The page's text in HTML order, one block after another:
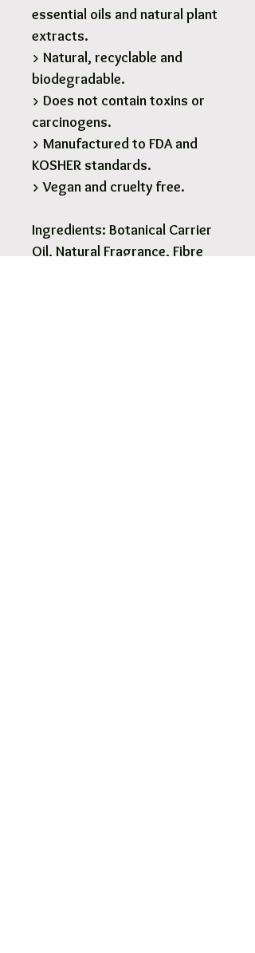
essential oils and natural plant
extracts.
> Natural, recyclable and
biodegradable.
> Does not contain toxins or
carcinogens.
> Manufactured to FDA and
KOSHER standards.
> Vegan and cruelty free.
Ingredients: Botanical Carrier
Oil, Natural Fragrance, Fibre